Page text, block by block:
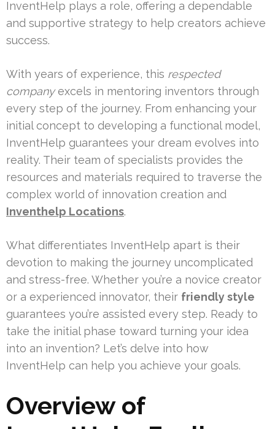
InventHelp plays a role, offering a dependable
and supportive strategy to help creators achieve
success.
With years of experience, this respected
companyexcels in mentoring inventors through
every step of the journey. From enhancing your
initial concept to developing a functional model,
InventHelp guarantees your dream evolves into
reality. Their team of specialists provides the
resources and materials required to traverse the
complex world of innovation creation and
Inventhelp Locations.
What differentiates InventHelp apart is their
devotion to making the journey uncomplicated
and stress-free. Whether you’re a novice creator
or a experienced innovator, their friendly style
guarantees you’re assisted every step. Ready to
take the initial phase toward turning your idea
into an invention? Let’s delve into how
InventHelp can help you achieve your goals.
Overview of